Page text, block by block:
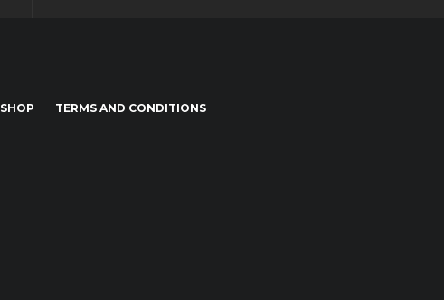
SHOP TERMS AND CONDITIONS